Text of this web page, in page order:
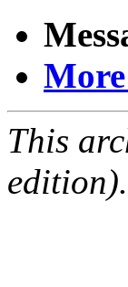
This
edition).